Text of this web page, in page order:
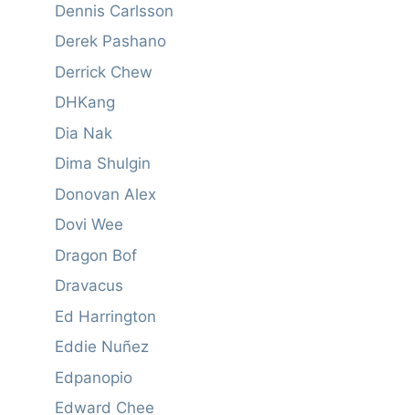
Dennis Carlsson
Derek Pashano
Derrick Chew
DHKang
Dia Nak
Dima Shulgin
Donovan Alex
Dovi Wee
Dragon Bof
Dravacus
Ed Harrington
Eddie Nuñez
Edpanopio
Edward Chee